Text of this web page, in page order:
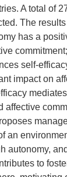
A total of
The
has a
self-
impact on
affective
an
autonomy,
to